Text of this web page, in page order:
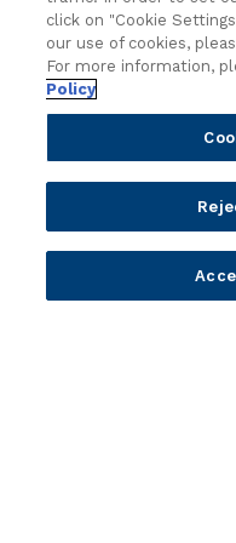
Solution Providers
Strategic Advisors
Developer Community
click on "Cookie
our use of cookies,
For more information,
Policy